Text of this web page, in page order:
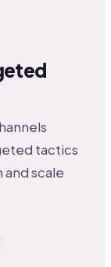
tactics
scale